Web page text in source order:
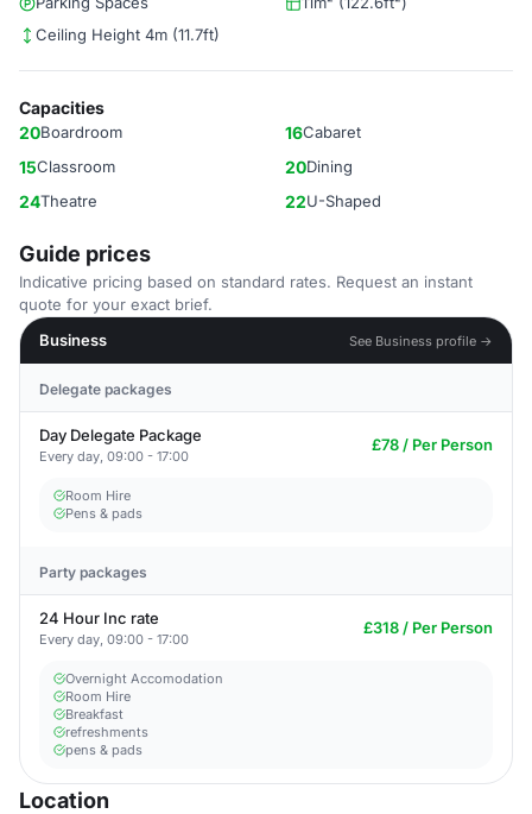
Ceiling Height 4m (11.7ft)
Capacities
20Boardroom 16Cabaret
15Classroom 20Dining
24Theatre 22U-Shaped
Guide prices
Indicative pricing based on standard rates. Request an instant
quote for your exact brief.
Business
See Business profile →
Delegate packages
Day Delegate Package
Every day, 09:00 - 17:00
£78 / Per Person
Room Hire
Pens & pads
Party packages
24 Hour Inc rate
Every day, 09:00 - 17:00
£318 / Per Person
Overnight Accomodation
Room Hire
Breakfast
refreshments
pens & pads
Location